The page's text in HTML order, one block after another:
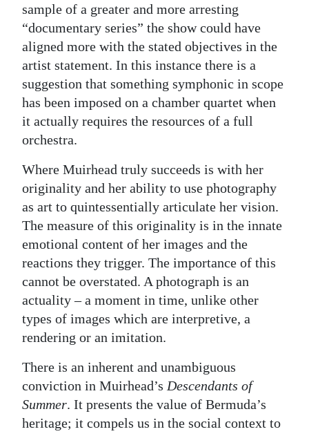
sample of a greater and more arresting
“documentary series” the show could have
aligned more with the stated objectives in the
artist statement. In this instance there is a
suggestion that something symphonic in scope
has been imposed on a chamber quartet when
it actually requires the resources of a full
orchestra.
Where Muirhead truly succeeds is with her
originality and her ability to use photography
as art to quintessentially articulate her vision.
The measure of this originality is in the innate
emotional content of her images and the
reactions they trigger. The importance of this
cannot be overstated. A photograph is an
actuality – a moment in time, unlike other
types of images which are interpretive, a
rendering or an imitation.
There is an inherent and unambiguous
conviction in Muirhead’s Descendants of
Summer. It presents the value of Bermuda’s
heritage; it compels us in the social context to